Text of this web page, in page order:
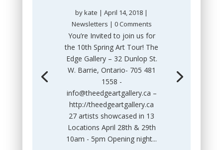
bykate | April 14, 2018 |
Newsletters | 0 Comments
You’re Invited to join us for
the 10th Spring Art Tour! The
Edge Gallery – 32 Dunlop St.
W. Barrie, Ontario- 705 481
1558 -
info@theedgeartgallery.ca –
http://theedgeartgallery.ca
27 artists showcased in 13
Locations April 28th & 29th
10am - 5pm Opening night...